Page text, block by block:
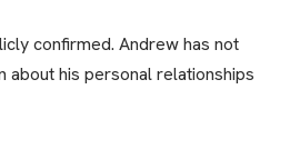
confirmed. Andrew has not
about his personal relationships